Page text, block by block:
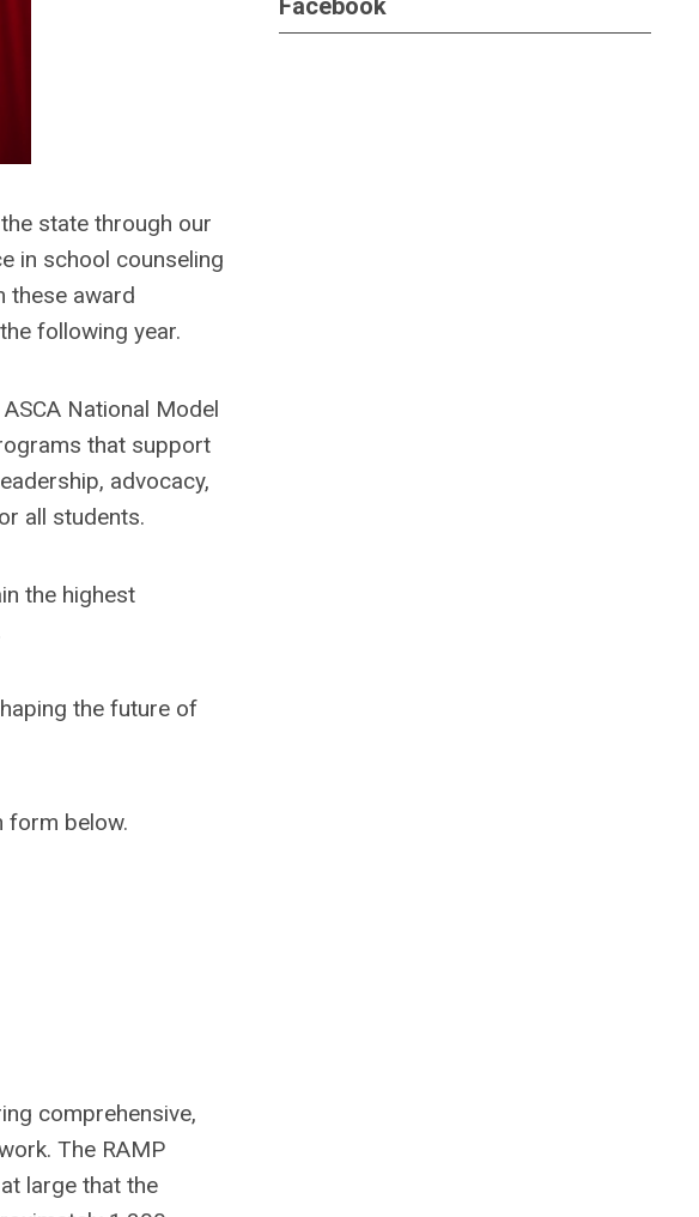
state through our
in school counseling
these award
the following year.
National Model
that support
advocacy,
all students.
the highest
the future of
form below.
comprehensive,
The RAMP
large that the
Facebook